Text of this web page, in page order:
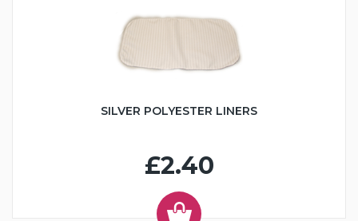
SILVER POLYESTER LINERS
£2.40